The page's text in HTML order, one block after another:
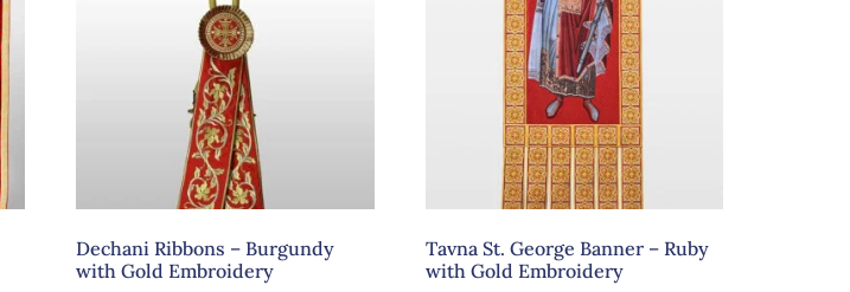
Dechani Ribbons – Burgundy
with Gold Embroidery
Tavna St. George Banner – Ruby
with Gold Embroidery